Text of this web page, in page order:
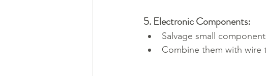
5. Electronic Components:
Salvage small
Combine them with wire